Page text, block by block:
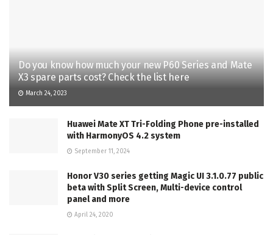
Do you know how much your new P60 Series and Mate
X3 spare parts cost? Check the list here
March 24, 2023
Huawei Mate XT Tri-Folding Phone pre-installed
with HarmonyOS 4.2 system
September 11, 2024
Honor V30 series getting Magic UI 3.1.0.77 public
beta with Split Screen, Multi-device control
panel and more
April 24, 2020